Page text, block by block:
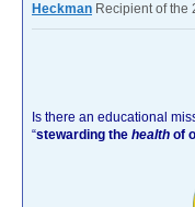
Heckman Recipient of the
Is there an educational
“stewarding the health of